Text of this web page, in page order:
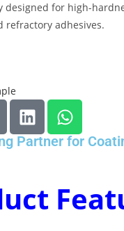
designed for high-
refractory adhesives.
Partner for